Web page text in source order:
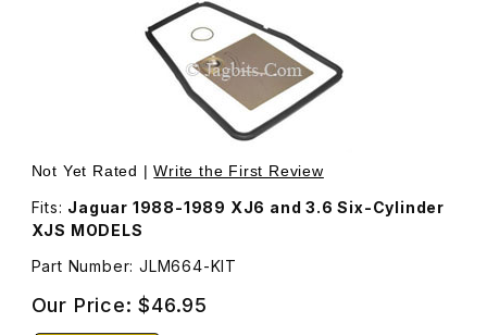
Thumbnail Filmstrip of Transmission Filter and Gasket Kit
Not Yet Rated |Write the First Review
Fits: Jaguar 1988-1989 XJ6 and 3.6 Six-Cylinder
XJS MODELS
Part Number: JLM664-KIT
Our Price:$46.95